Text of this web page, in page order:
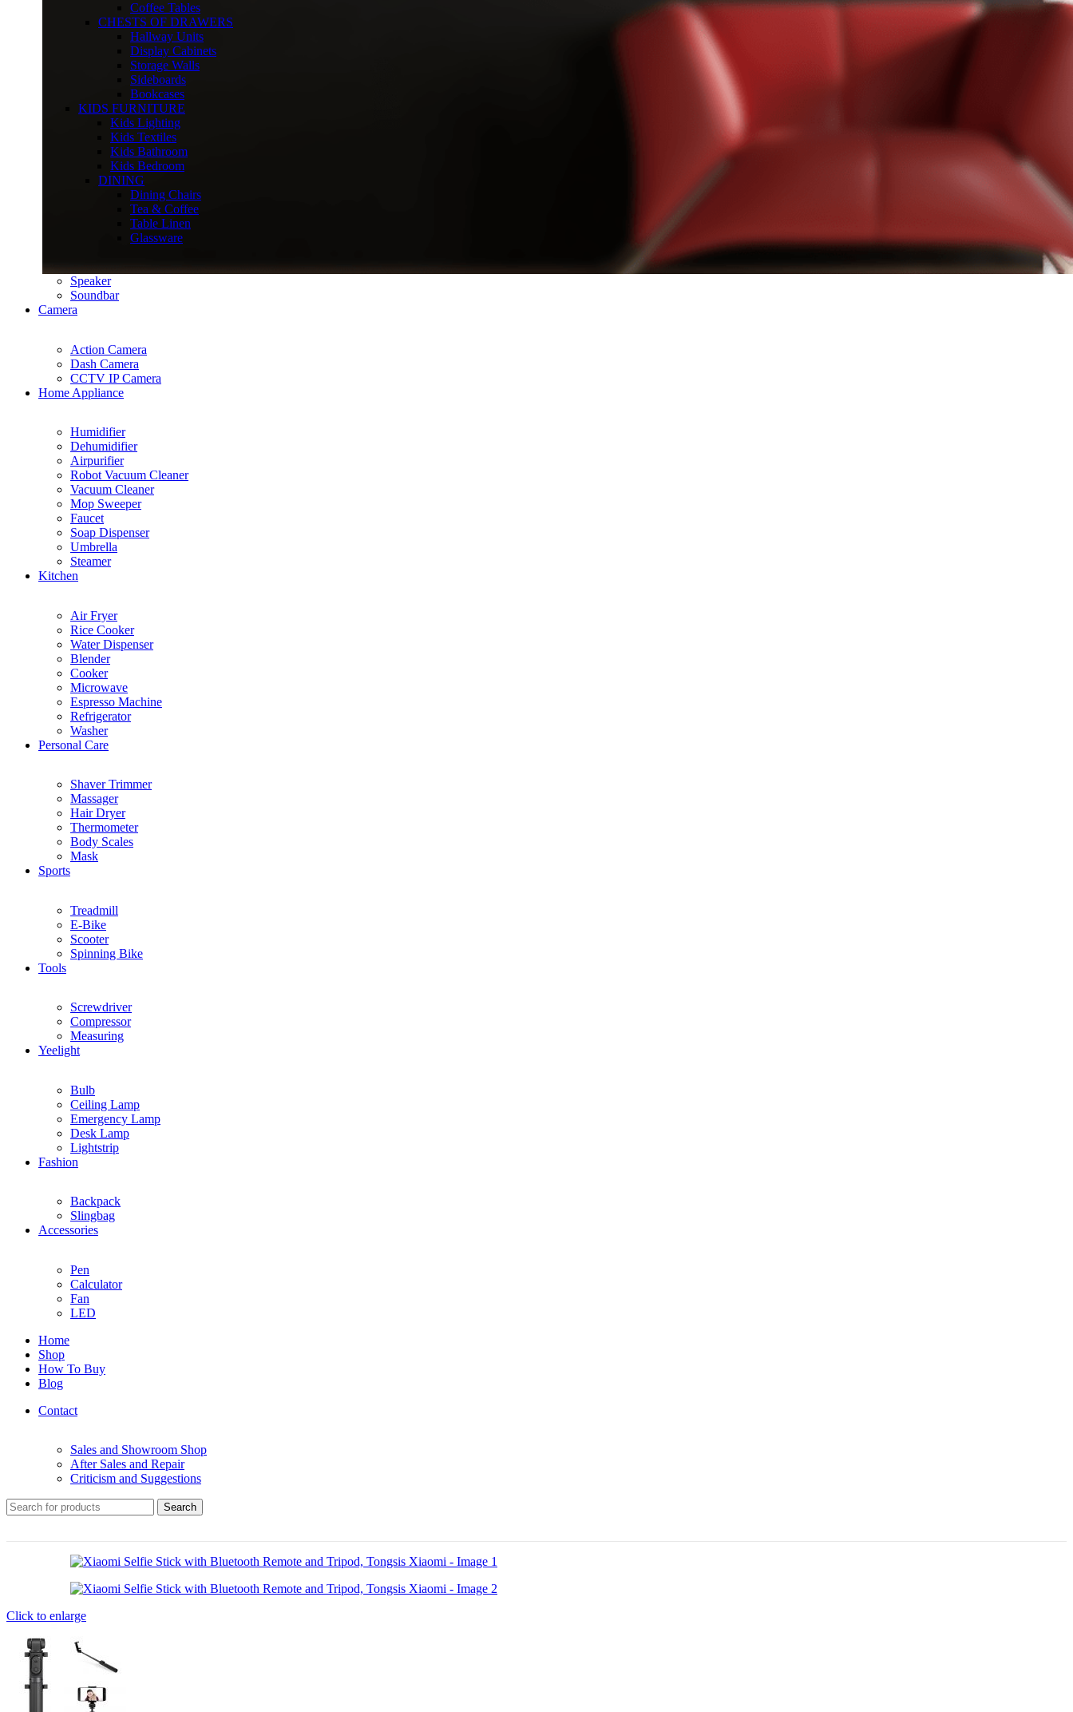
Coffee Tables
CHESTS OF DRAWERS
Hallway Units
Display Cabinets
Storage Walls
Sideboards
Bookcases
KIDS FURNITURE
Kids Lighting
Kids Textiles
Kids Bathroom
Kids Bedroom
DINING
Dining Chairs
Tea & Coffee
Table Linen
Glassware
Speaker
Soundbar
Camera
Action Camera
Dash Camera
CCTV IP Camera
Home Appliance
Humidifier
Dehumidifier
Airpurifier
Robot Vacuum Cleaner
Vacuum Cleaner
Mop Sweeper
Faucet
Soap Dispenser
Umbrella
Steamer
Kitchen
Air Fryer
Rice Cooker
Water Dispenser
Blender
Cooker
Microwave
Espresso Machine
Refrigerator
Washer
Personal Care
Shaver Trimmer
Massager
Hair Dryer
Thermometer
Body Scales
Mask
Sports
Treadmill
E-Bike
Scooter
Spinning Bike
Tools
Screwdriver
Compressor
Measuring
Yeelight
Bulb
Ceiling Lamp
Emergency Lamp
Desk Lamp
Lightstrip
Fashion
Backpack
Slingbag
Accessories
Pen
Calculator
Fan
LED
Home
Shop
How To Buy
Blog
Contact
Sales and Showroom Shop
After Sales and Repair
Criticism and Suggestions
Search
Click to enlarge